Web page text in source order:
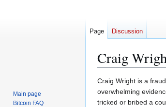
Craig
Jump
to
navigation
Jump
to
search
Craig Wright is a
overwhelming
tricked or bribed a
Page Discussion
Main page
Bitcoin FAQ